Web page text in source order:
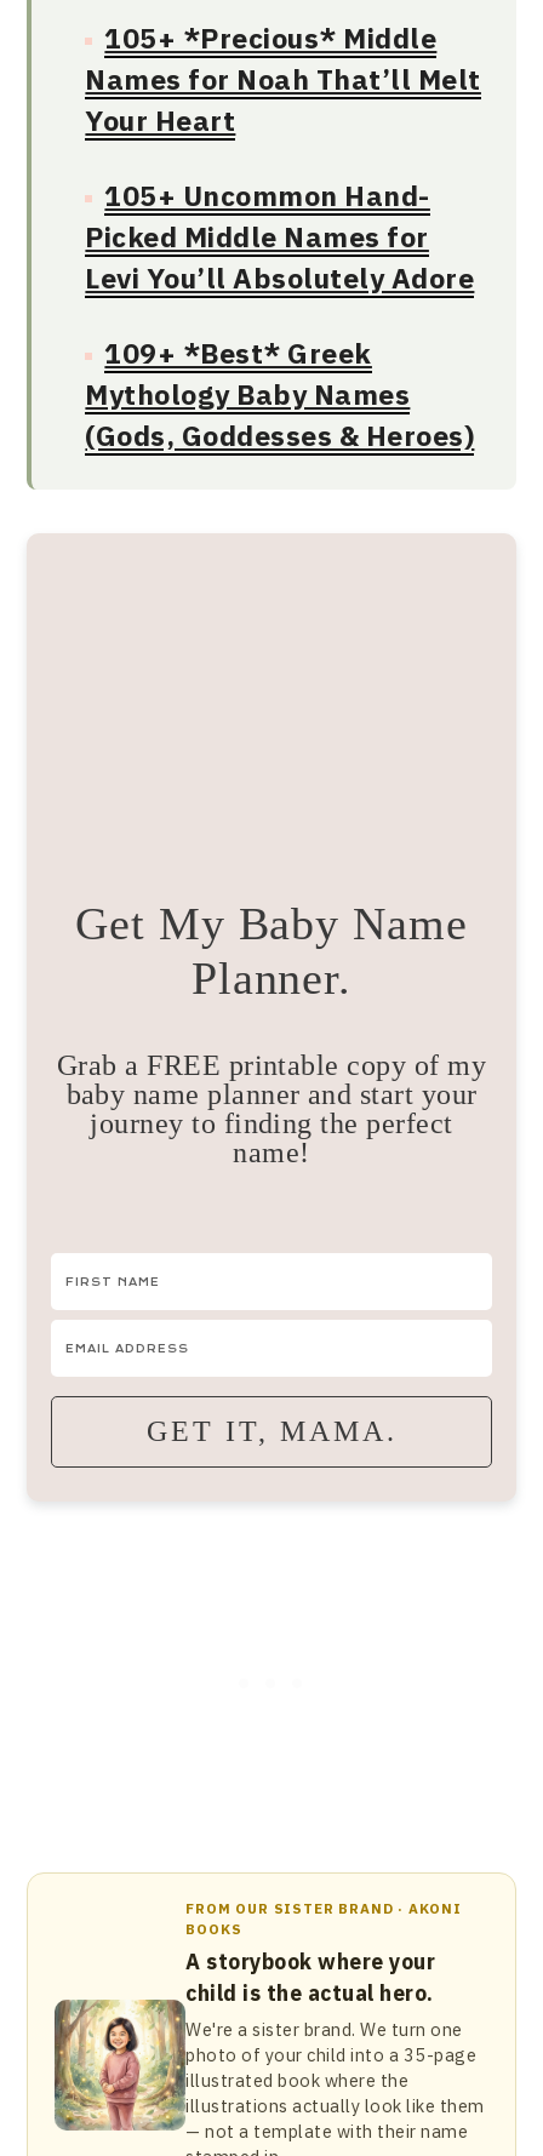
105+ *Precious* Middle
Names for Noah That’ll Melt
Your Heart
105+ Uncommon Hand-
Picked Middle Names for
Levi You’ll Absolutely Adore
109+ *Best* Greek
Mythology Baby Names
(Gods, Goddesses & Heroes)
Get My Baby Name
Planner.
Grab a FREE printable copy of my
baby name planner and start your
journey to finding the perfect
name!
GET IT, MAMA.
FROM OUR SISTER BRAND · AKONI
BOOKS
A storybook where your
child is the actual hero.
We're a sister brand. We turn one
photo of your child into a 35-page
illustrated book where the
illustrations actually look like them
— not a template with their name